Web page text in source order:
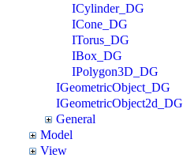
ICylinder_DG
ICone_DG
ITorus_DG
IBox_DG
IPolygon3D_DG
IGeometricObject_DG
IGeometricObject2d_DG
General
Model
View